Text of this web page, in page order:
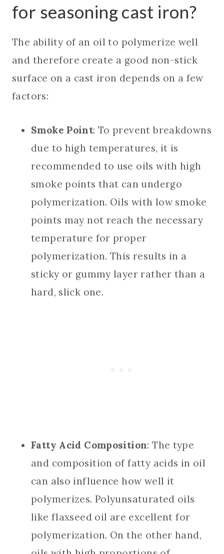
for seasoning cast iron?
The ability of an oil to polymerize well
and therefore create a good non-stick
surface on a cast iron depends on a few
factors:
Smoke Point: To prevent breakdowns
due to high temperatures, it is
recommended to use oils with high
smoke points that can undergo
polymerization. Oils with low smoke
points may not reach the necessary
temperature for proper
polymerization. This results in a
sticky or gummy layer rather than a
hard, slick one.
Fatty Acid Composition: The type
and composition of fatty acids in oil
can also influence how well it
polymerizes. Polyunsaturated oils
like flaxseed oil are excellent for
polymerization. On the other hand,